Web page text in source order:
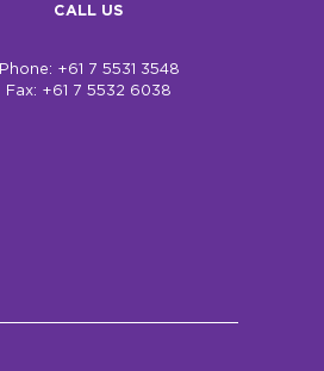
CALL US
Phone: +61 7 5531 3548
Fax: +61 7 5532 6038